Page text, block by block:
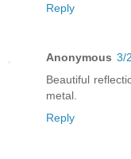
Reply
Anonymous 3/
Beautiful
metal.
Reply